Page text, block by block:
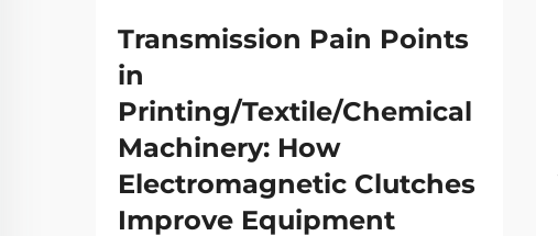
Transmission Pain Points
in
Printing/Textile/Chemical
Machinery: How
Electromagnetic Clutches
Improve Equipment